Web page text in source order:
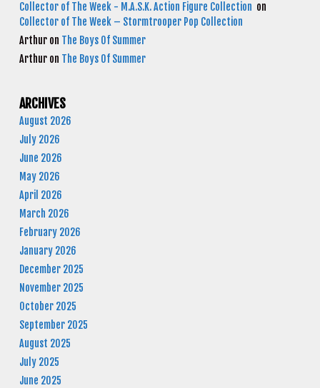
Collector of The Week - M.A.S.K. Action Figure Collection on
Collector of The Week – Stormtrooper Pop Collection
Arthur on The Boys Of Summer
Arthur on The Boys Of Summer
ARCHIVES
August 2026
July 2026
June 2026
May 2026
April 2026
March 2026
February 2026
January 2026
December 2025
November 2025
October 2025
September 2025
August 2025
July 2025
June 2025